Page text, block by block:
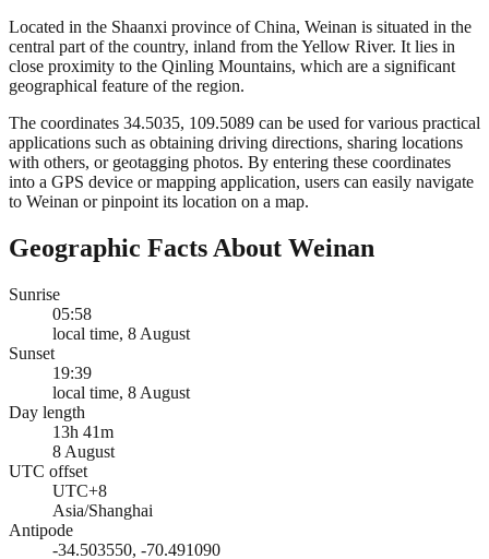
Located in the Shaanxi province of China, Weinan is situated in the
central part of the country, inland from the Yellow River. It lies in
close proximity to the Qinling Mountains, which are a significant
geographical feature of the region.
The coordinates 34.5035, 109.5089 can be used for various practical
applications such as obtaining driving directions, sharing locations
with others, or geotagging photos. By entering these coordinates
into a GPS device or mapping application, users can easily navigate
to Weinan or pinpoint its location on a map.
Geographic Facts About Weinan
Sunrise
05:58
local time, 8 August
Sunset
19:39
local time, 8 August
Day length
13h 41m
8 August
UTC offset
UTC+8
Asia/Shanghai
Antipode
-34.503550, -70.491090